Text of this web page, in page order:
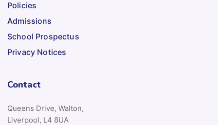
Policies
Admissions
School Prospectus
Privacy Notices
Contact
Queens Drive, Walton,
Liverpool, L4 8UA